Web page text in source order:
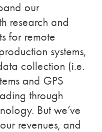
our
research and
for remote
systems,
collection (i.e.
and GPS
through
But we’ve
revenues, and